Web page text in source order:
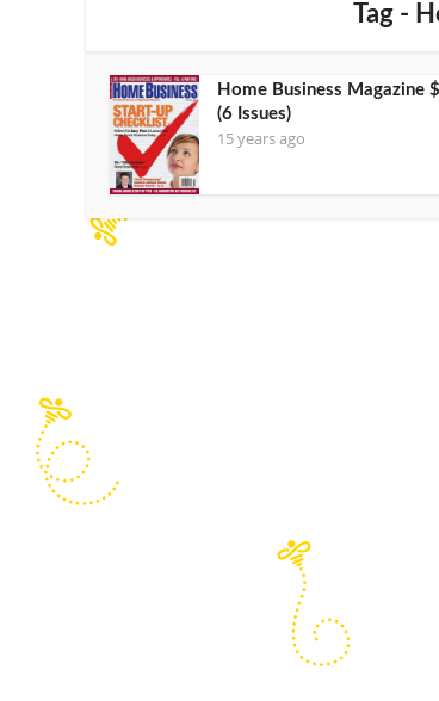
Tag -
Home Business Magazine
(6 Issues)
15 years ago